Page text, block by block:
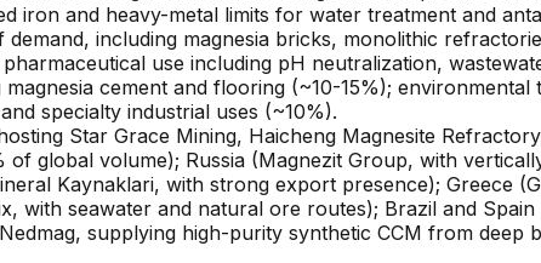
iron and heavy-metal limits for water treatment and
including magnesia bricks, monolithic
use including pH neutralization,
cement and flooring (~10-15%);
specialty industrial uses (~10%).
Star Grace Mining, Haicheng Magnesite
global volume); Russia (Magnezit Group, with
Kaynaklari, with strong export presence); Greece
with seawater and natural ore routes); Brazil and
supplying high-purity synthetic CCM from deep